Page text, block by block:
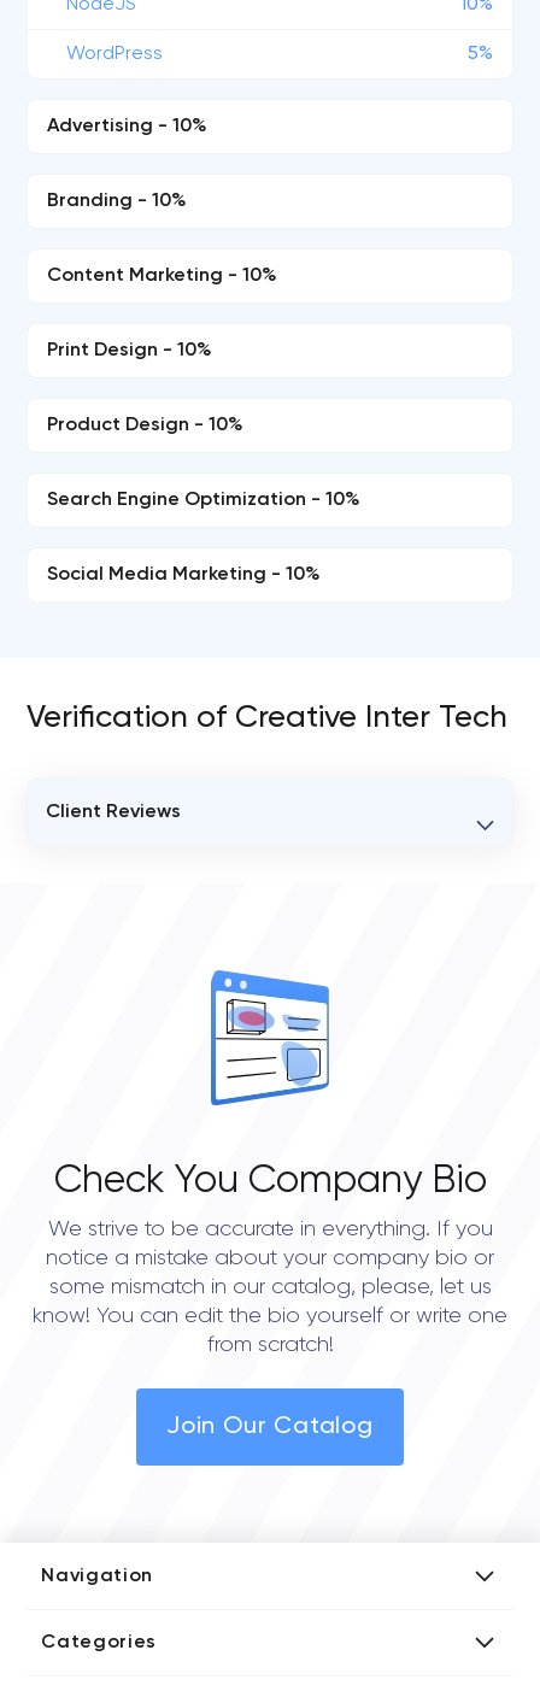
NodeJS 10%
WordPress 5%
Advertising - 10%
Branding - 10%
Content Marketing - 10%
Print Design - 10%
Product Design - 10%
Search Engine Optimization - 10%
Social Media Marketing - 10%
Verification of Creative Inter Tech
Client Reviews
Check You Company Bio
We strive to be accurate in everything. If you
notice a mistake about your company bio or
some mismatch in our catalog, please, let us
know! You can edit the bio yourself or write one
from scratch!
Join Our Catalog
Navigation
Media Kit
Categories